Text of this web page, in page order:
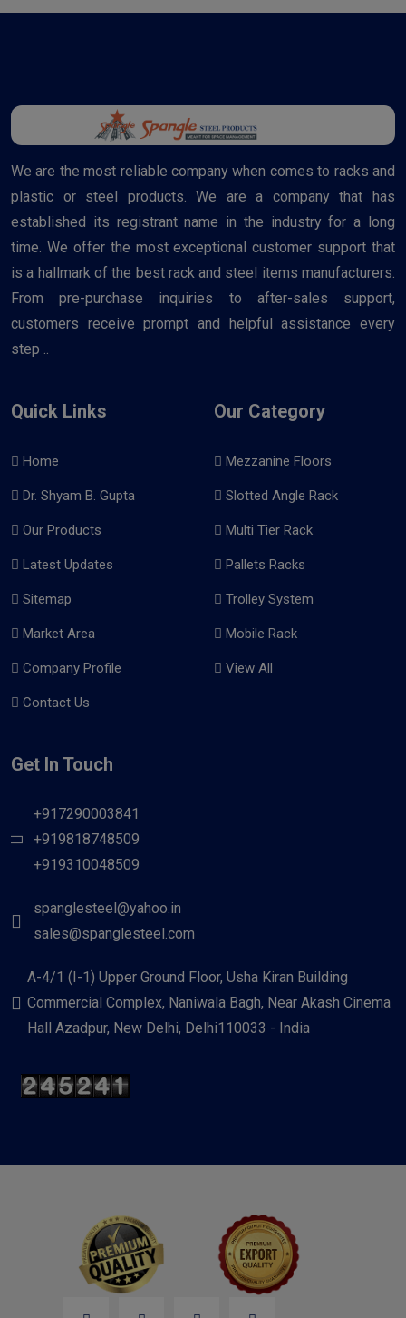
We are the most reliable company when comes to racks and
plastic or steel products. We are a company that has
established its registrant name in the industry for a long
time. We offer the most exceptional customer support that
is a hallmark of the best rack and steel items manufacturers.
From pre-purchase inquiries to after-sales support,
customers receive prompt and helpful assistance every
step ..
Quick Links
Home
Dr. Shyam B. Gupta
Our Products
Latest Updates
Sitemap
Market Area
Company Profile
Contact Us
Our Category
Mezzanine Floors
Slotted Angle Rack
Multi Tier Rack
Pallets Racks
Trolley System
Mobile Rack
View All
Get In Touch
+917290003841
+919818748509
+919310048509
spanglesteel@yahoo.in
sales@spanglesteel.com
A-4/1 (I-1) Upper Ground Floor, Usha Kiran Building
Commercial Complex, Naniwala Bagh, Near Akash Cinema
Hall Azadpur, New Delhi, Delhi110033 - India